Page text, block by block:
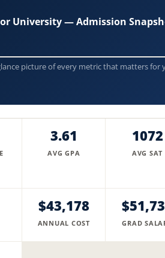
University — Admission
picture of every metric that matters for
3.61
AVG GPA
1072
AVG SAT
$43,178
ANNUAL COST GRAD